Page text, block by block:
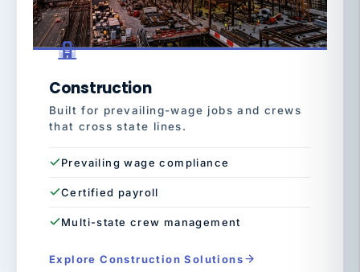
Construction
Built for prevailing-wage jobs and crews
that cross state lines.
Prevailing wage compliance
Certified payroll
Multi-state crew management
Explore Construction Solutions